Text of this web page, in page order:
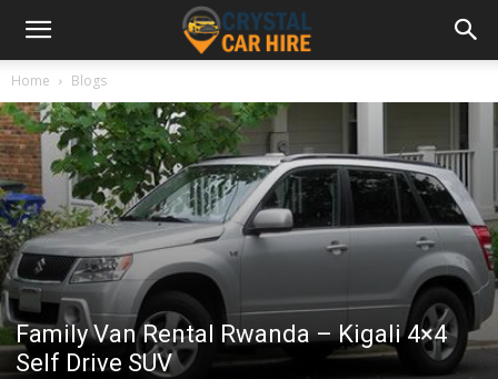
Home Blogs
Family Van Rental Rwanda – Kigali 4×4
Self Drive SUV